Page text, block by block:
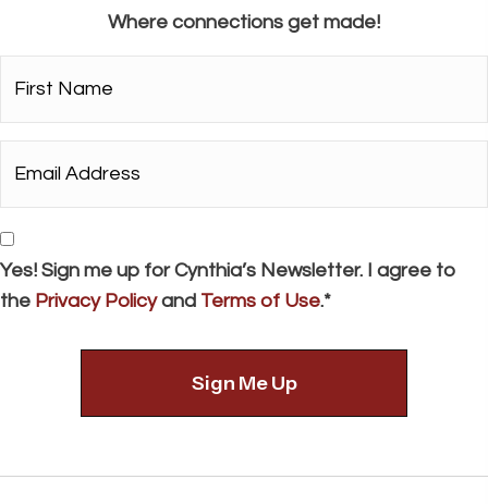
Where connections get made!
Name*
Address*
Consent
Yes! Sign me up for Cynthia’s Newsletter. I agree to
the Privacy Policyand Terms of Use.*